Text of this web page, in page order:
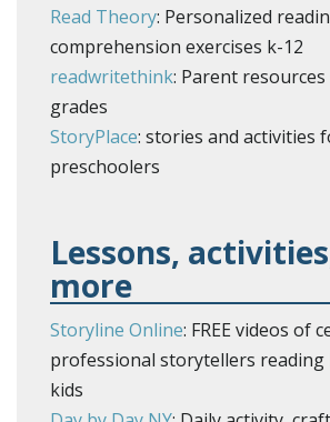
Read Theory: Personalized
comprehension exercises k-12
readwritethink: Parent
grades
StoryPlace: stories and activities
preschoolers
Lessons,
more
Storyline Online: FREE videos of
professional storytellers
kids